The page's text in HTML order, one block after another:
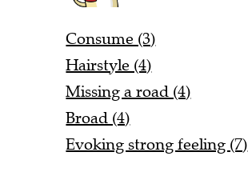
Consume (3)
Hairstyle (4)
Missing a road (4)
Broad (4)
Evoking strong feeling (7)